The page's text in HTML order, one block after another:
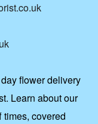
flower delivery
Learn about our
covered